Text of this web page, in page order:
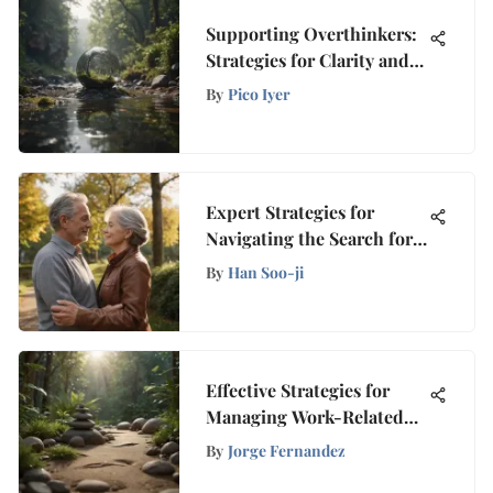
Supporting Overthinkers:
Strategies for Clarity and
Peace
By Pico Iyer
Expert Strategies for
Navigating the Search for a
Life Partner After 50
By Han Soo-ji
Effective Strategies for
Managing Work-Related
Stress to Enhance Well-
By Jorge Fernandez